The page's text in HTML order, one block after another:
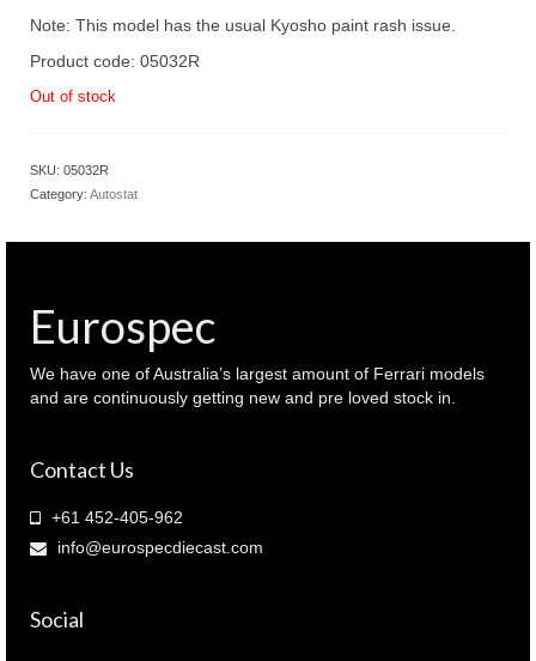
Note: This model has the usual Kyosho paint rash issue.
Product code: 05032R
Out of stock
SKU: 05032R
Category: Autostat
Eurospec
We have one of Australia’s largest amount of Ferrari models
and are continuously getting new and pre loved stock in.
Contact Us
+61 452-405-962
info@eurospecdiecast.com
Social